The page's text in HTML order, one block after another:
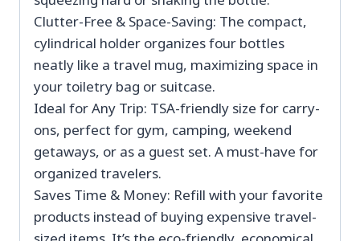
Clutter-Free & Space-Saving: The compact,
cylindrical holder organizes four bottles
neatly like a travel mug, maximizing space in
your toiletry bag or suitcase.
Ideal for Any Trip: TSA-friendly size for carry-
ons, perfect for gym, camping, weekend
getaways, or as a guest set. A must-have for
organized travelers.
Saves Time & Money: Refill with your favorite
products instead of buying expensive travel-